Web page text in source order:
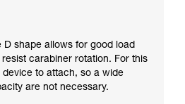
D shape allows for good load
carabiner rotation. For this
to attach, so a wide
are not necessary.